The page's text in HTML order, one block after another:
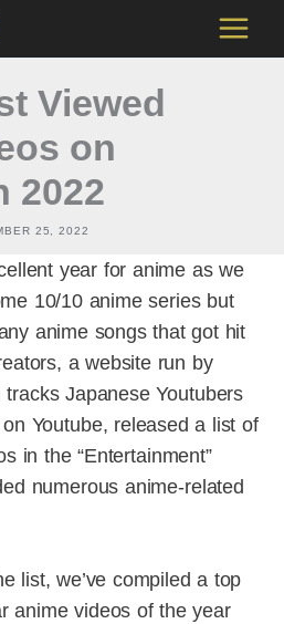
Viewed
on
2022
25, 2022
year for anime as we
10/10 anime series but
anime songs that got hit
a website run by
Japanese Youtubers
Youtube, released a list of
in the “Entertainment”
numerous anime-related
list, we’ve compiled a top
anime videos of the year